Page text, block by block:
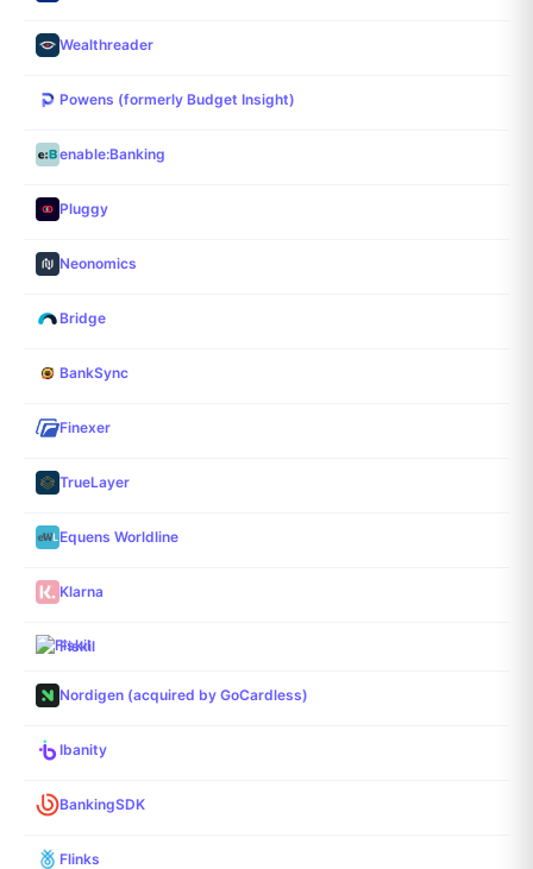
Wealthreader
Powens (formerly Budget Insight)
enable:Banking
Pluggy
Neonomics
Bridge
BankSync
Finexer
TrueLayer
Equens Worldline
Klarna
Fiskil
Nordigen (acquired by GoCardless)
Ibanity
BankingSDK
Flinks